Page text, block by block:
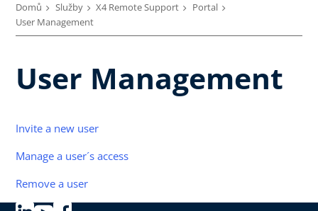
Domů Služby X4 Remote Support
Portal
User Management
User Management
Invite a new user
Manage a user´s access
Remove a user